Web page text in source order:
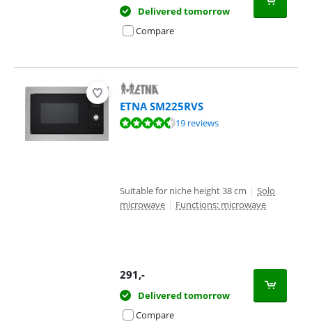
Delivered tomorrow
Compare
ETNA SM225RVS
Review is 8,6 out of 10, based on 19 reviews.19 reviews
Suitable for niche height 38 cm | Solo
microwave | Functions: microwave
291,-
Delivered tomorrow
Compare